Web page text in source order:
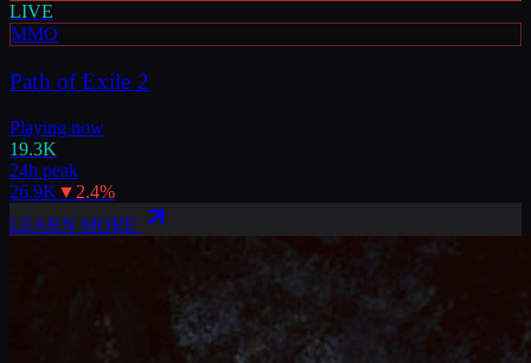
LIVE
MMO
Path of Exile 2
Playing now
19.3K
24h peak
26.9K ▼ 2.4%
LEARN MORE